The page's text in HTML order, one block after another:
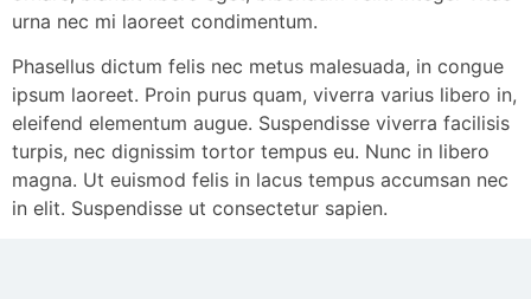
urna nec mi laoreet condimentum.
Phasellus dictum felis nec metus malesuada, in congue
ipsum laoreet. Proin purus quam, viverra varius libero in,
eleifend elementum augue. Suspendisse viverra facilisis
turpis, nec dignissim tortor tempus eu. Nunc in libero
magna. Ut euismod felis in lacus tempus accumsan nec
in elit. Suspendisse ut consectetur sapien.